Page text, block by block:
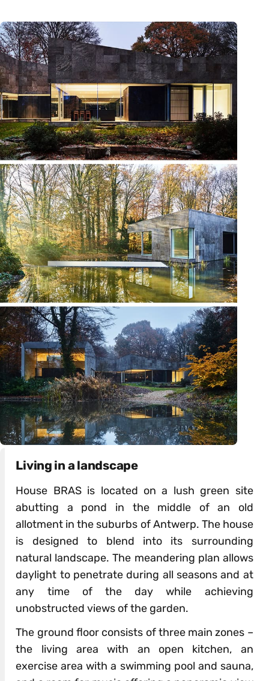
Living in a landscape
House BRAS is located on a lush green site
abutting a pond in the middle of an old
allotment in the suburbs of Antwerp. The house
is designed to blend into its surrounding
natural landscape. The meandering plan allows
daylight to penetrate during all seasons and at
any time of the day while achieving
unobstructed views of the garden.
The ground floor consists of three main zones –
the living area with an open kitchen, an
exercise area with a swimming pool and sauna,